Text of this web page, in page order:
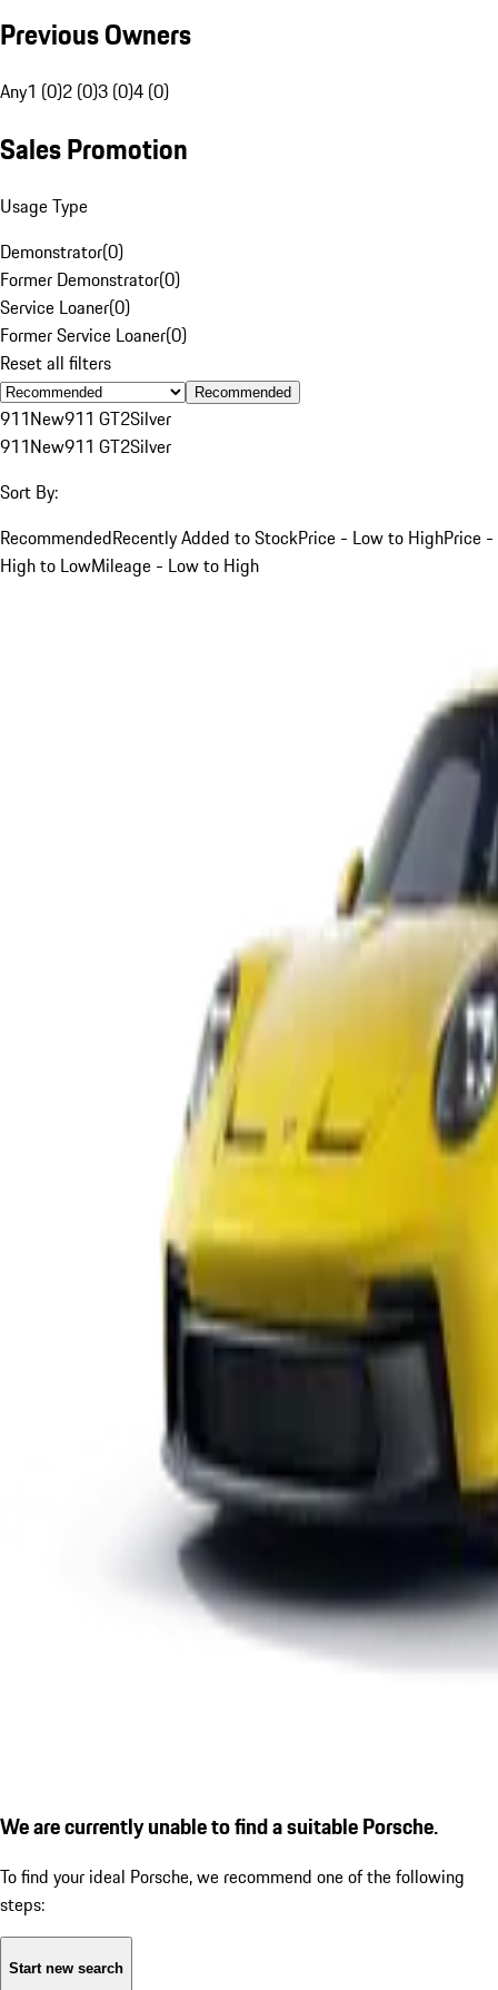
Previous Owners
Any1 (0)2 (0)3 (0)4 (0)
Sales Promotion
Usage Type
Demonstrator(0)
Former Demonstrator(0)
Service Loaner(0)
Former Service Loaner(0)
Reset all filters
Recommended
911New911 GT2Silver
911New911 GT2Silver
Sort By:
RecommendedRecently Added to StockPrice - Low to HighPrice -
High to LowMileage - Low to High
We are currently unable to find a suitable Porsche.
To find your ideal Porsche, we recommend one of the following
steps:
Start new search